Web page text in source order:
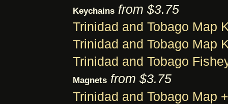
Keychains from $3.75
Trinidad and Tobago Map
Trinidad and Tobago Map
Trinidad and Tobago
Magnets from $3.75
Trinidad and Tobago Map